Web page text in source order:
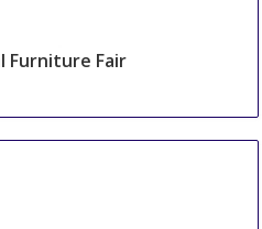
Furniture Fair